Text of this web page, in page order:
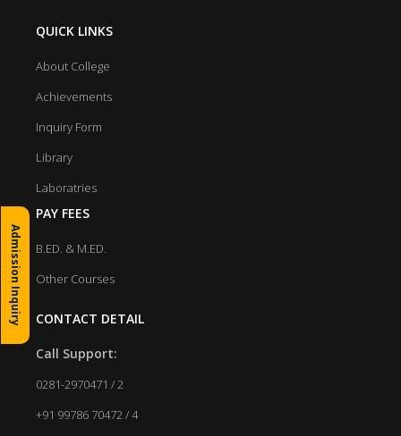
QUICK LINKS
About College
Achievements
Inquiry Form
Library
Laboratries
PAY FEES
B.ED. & M.ED.
Other Courses
CONTACT DETAIL
Call Support:
0281-2970471 / 2
+91 99786 70472 / 4
Admission Inquiry